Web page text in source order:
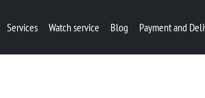
Services Watch service Blog Payment and